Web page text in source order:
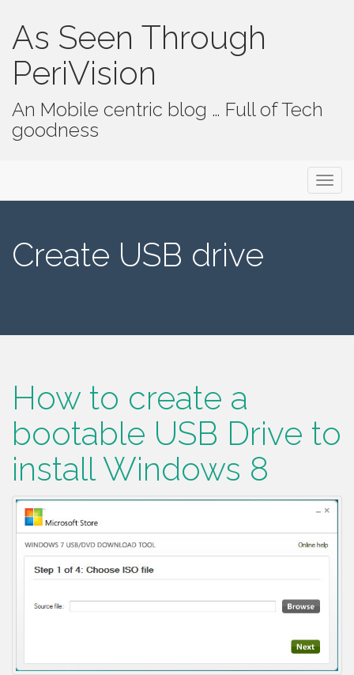
As Seen Through
PeriVision
An Mobile centric blog … Full of Tech
goodness
Create USB drive
How to create a
bootable USB Drive to
install Windows 8